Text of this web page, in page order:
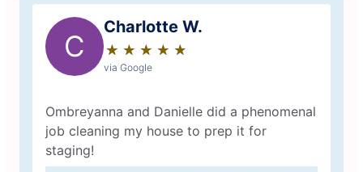
C
Charlotte W.
★ ★ ★ ★ ★
☆ ☆ ☆ ☆ ☆
via Google
Ombreyanna and Danielle did a phenomenal
job cleaning my house to prep it for
staging!